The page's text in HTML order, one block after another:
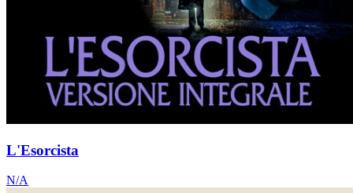
L'Esorcista
N/A